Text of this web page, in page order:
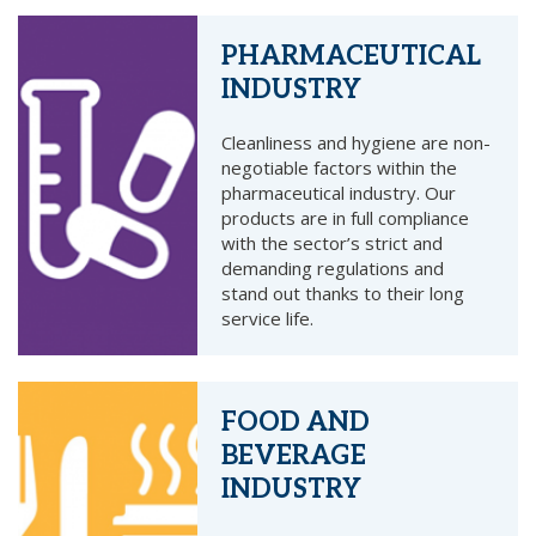
PHARMACEUTICAL
INDUSTRY
Cleanliness and hygiene are non-
negotiable factors within the
pharmaceutical industry. Our
products are in full compliance
with the sector’s strict and
demanding regulations and
stand out thanks to their long
service life.
FOOD AND
BEVERAGE
INDUSTRY